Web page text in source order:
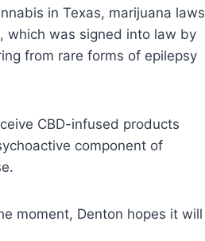
in Texas, marijuana laws
which was signed into law by
from rare forms of epilepsy
CBD-infused products
component of
moment, Denton hopes it will